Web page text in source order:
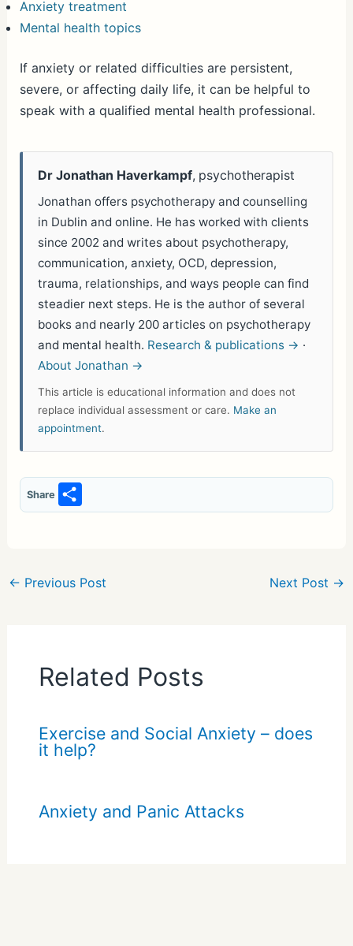
Anxiety treatment
Mental health topics
If anxiety or related difficulties are persistent,
severe, or affecting daily life, it can be helpful to
speak with a qualified mental health professional.
Dr Jonathan Haverkampf, psychotherapist
Jonathan offers psychotherapy and counselling
in Dublin and online. He has worked with clients
since 2002 and writes about psychotherapy,
communication, anxiety, OCD, depression,
trauma, relationships, and ways people can find
steadier next steps. He is the author of several
books and nearly 200 articles on psychotherapy
and mental health. Research & publications → ·
About Jonathan →
This article is educational information and does not
replace individual assessment or care. Make an
appointment.
Share
S
h
e
← Previous Post Next Post →
Related Posts
Exercise and Social Anxiety – does
it help?
Anxiety and Panic Attacks